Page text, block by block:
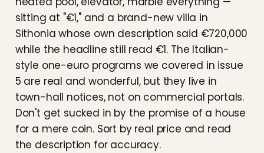
sitting at "€1," and a brand-new villa in
Sithonia whose own description said €720,000
while the headline still read €1. The Italian-
style one-euro programs we covered in issue
5 are real and wonderful, but they live in
town-hall notices, not on commercial portals.
Don't get sucked in by the promise of a house
for a mere coin. Sort by real price and read
the description for accuracy.